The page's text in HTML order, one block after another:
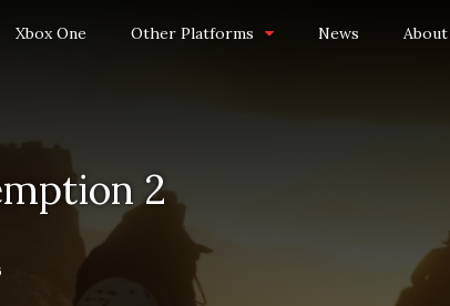
Xbox One Other Platforms News About
2